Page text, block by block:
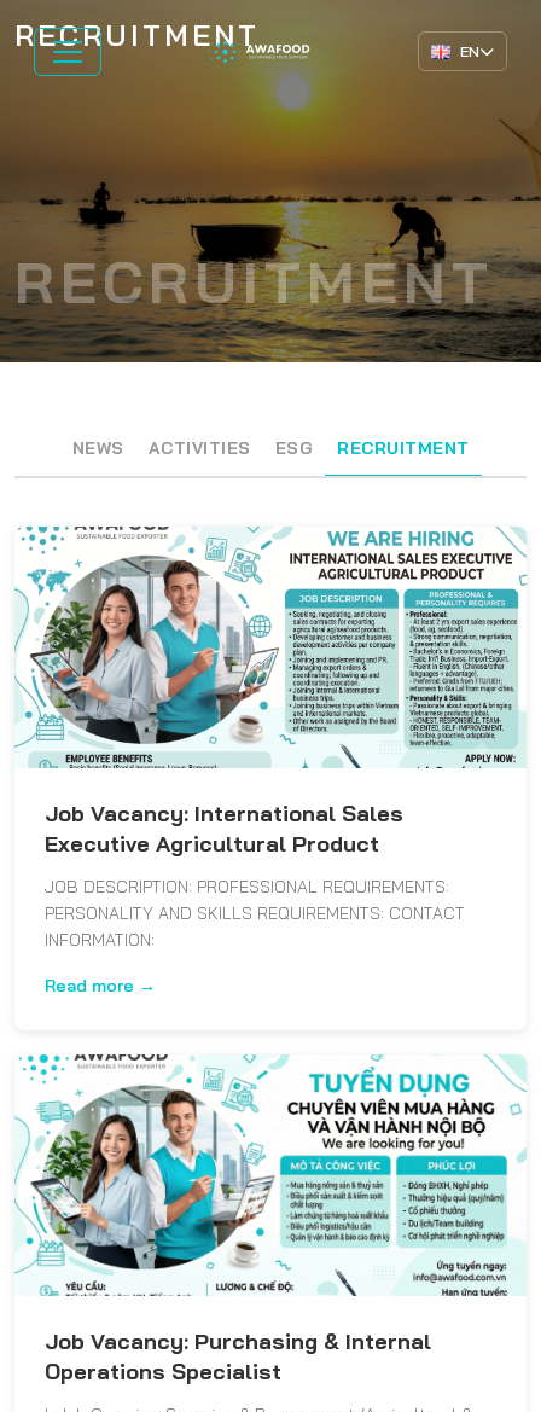
EN
RECRUITMENT
RECRUITMENT
NEWS ACTIVITIES ESG RECRUITMENT
Job Vacancy: International Sales
Executive Agricultural Product
JOB DESCRIPTION: PROFESSIONAL REQUIREMENTS:
PERSONALITY AND SKILLS REQUIREMENTS: CONTACT
INFORMATION:
Read more →
Job Vacancy: Purchasing & Internal
Operations Specialist